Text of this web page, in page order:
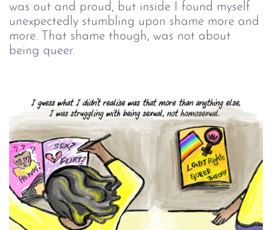
was out and proud, but inside I found myself
unexpectedly stumbling upon shame more and
more. That shame though, was not about
being queer.